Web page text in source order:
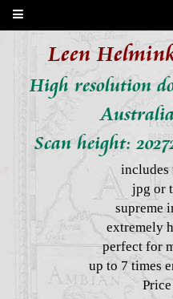
Leen
High resolution
Scan height:
includes
jpg or
supreme
extremely
perfect for
up to 7 times